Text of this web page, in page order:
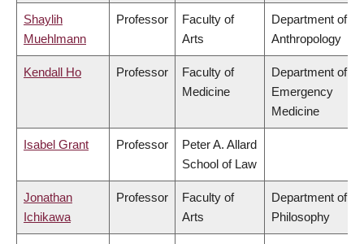
Shaylih
Muehlmann
Professor
Faculty of
Arts
Department of
Anthropology
Kendall Ho Professor
Faculty of
Medicine
Department of
Emergency
Medicine
Isabel Grant Professor
Peter A. Allard
School of Law
Jonathan
Ichikawa
Professor
Faculty of
Arts
Department of
Philosophy